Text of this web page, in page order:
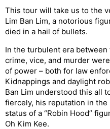
This tour will take us to the
Lim Ban Lim, a notorious
died in a hail of bullets.
In the turbulent era between
crime, vice, and murder
of power – both for law
Kidnappings and daylight
Ban Lim understood this all
fiercely, his reputation in
status of a “Robin Hood”
Oh Kim Kee.